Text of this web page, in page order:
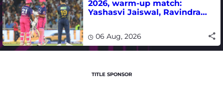
2026, warm-up match:
Yashasvi Jaiswal, Ravindra
06 Aug, 2026
TITLE SPONSOR